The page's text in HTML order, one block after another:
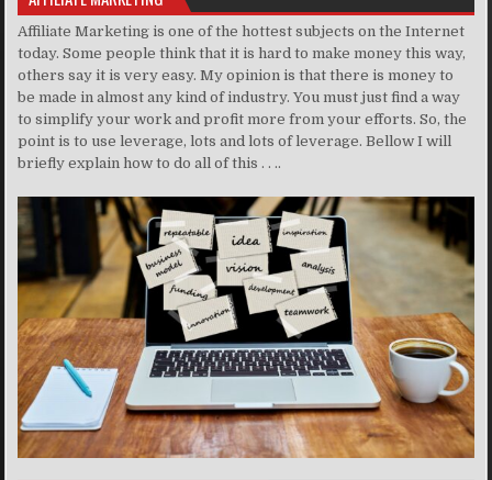
Affiliate Marketing is one of the hottest subjects on the Internet
today. Some people think that it is hard to make money this way,
others say it is very easy. My opinion is that there is money to
be made in almost any kind of industry. You must just find a way
to simplify your work and profit more from your efforts. So, the
point is to use leverage, lots and lots of leverage. Bellow I will
briefly explain how to do all of this . . ..